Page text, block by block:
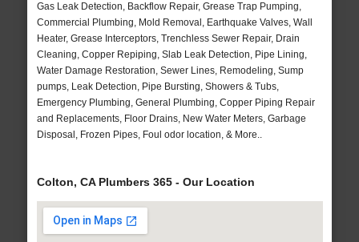
Gas Leak Detection, Backflow Repair, Grease Trap Pumping,
Commercial Plumbing, Mold Removal, Earthquake Valves, Wall
Heater, Grease Interceptors, Trenchless Sewer Repair, Drain
Cleaning, Copper Repiping, Slab Leak Detection, Pipe Lining,
Water Damage Restoration, Sewer Lines, Remodeling, Sump
pumps, Leak Detection, Pipe Bursting, Showers & Tubs,
Emergency Plumbing, General Plumbing, Copper Piping Repair
and Replacements, Floor Drains, New Water Meters, Garbage
Disposal, Frozen Pipes, Foul odor location, & More..
Colton, CA Plumbers 365 - Our Location